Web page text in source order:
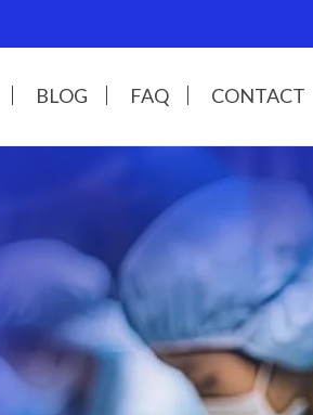
BLOG FAQ CONTACT